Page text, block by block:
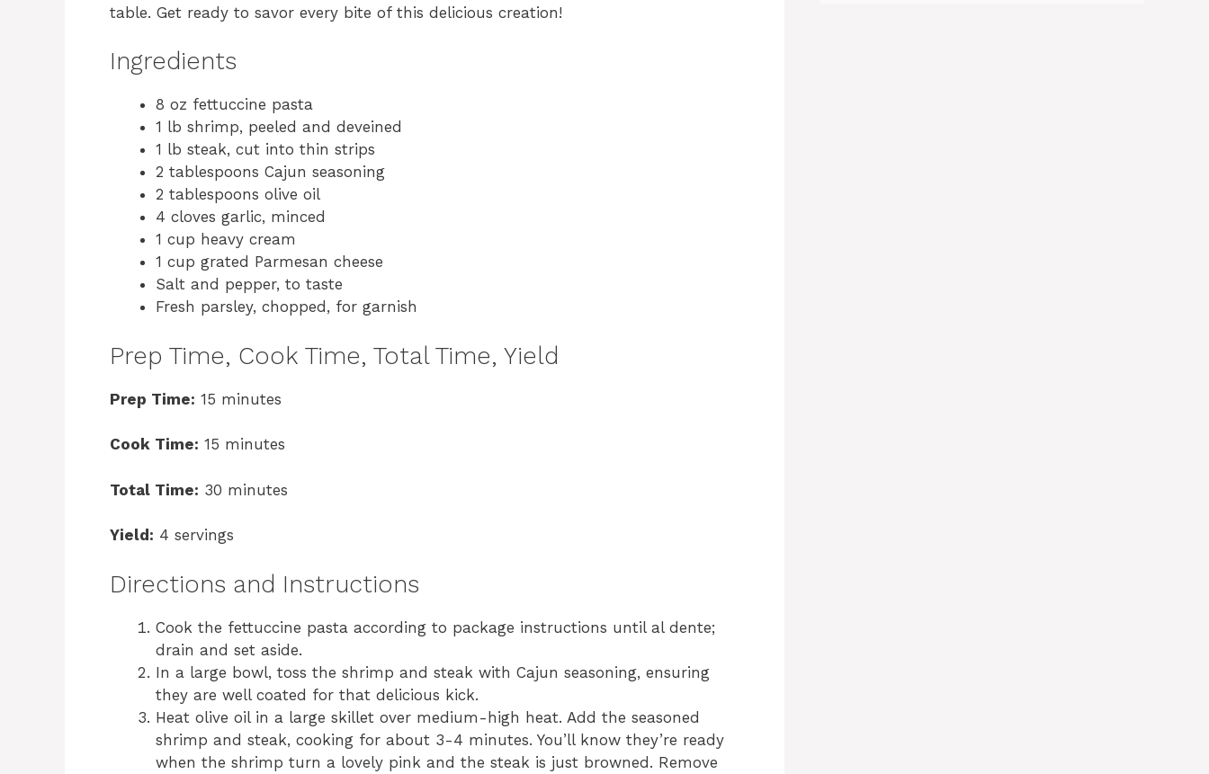
table. Get ready to savor every bite of this delicious creation!
Ingredients
8 oz fettuccine pasta
1 lb shrimp, peeled and deveined
1 lb steak, cut into thin strips
2 tablespoons Cajun seasoning
2 tablespoons olive oil
4 cloves garlic, minced
1 cup heavy cream
1 cup grated Parmesan cheese
Salt and pepper, to taste
Fresh parsley, chopped, for garnish
Prep Time, Cook Time, Total Time, Yield
Prep Time: 15 minutes
Cook Time: 15 minutes
Total Time: 30 minutes
Yield: 4 servings
Directions and Instructions
Cook the fettuccine pasta according to package instructions until al dente;
drain and set aside.
In a large bowl, toss the shrimp and steak with Cajun seasoning, ensuring
they are well coated for that delicious kick.
Heat olive oil in a large skillet over medium-high heat. Add the seasoned
shrimp and steak, cooking for about 3-4 minutes. You’ll know they’re ready
when the shrimp turn a lovely pink and the steak is just browned. Remove